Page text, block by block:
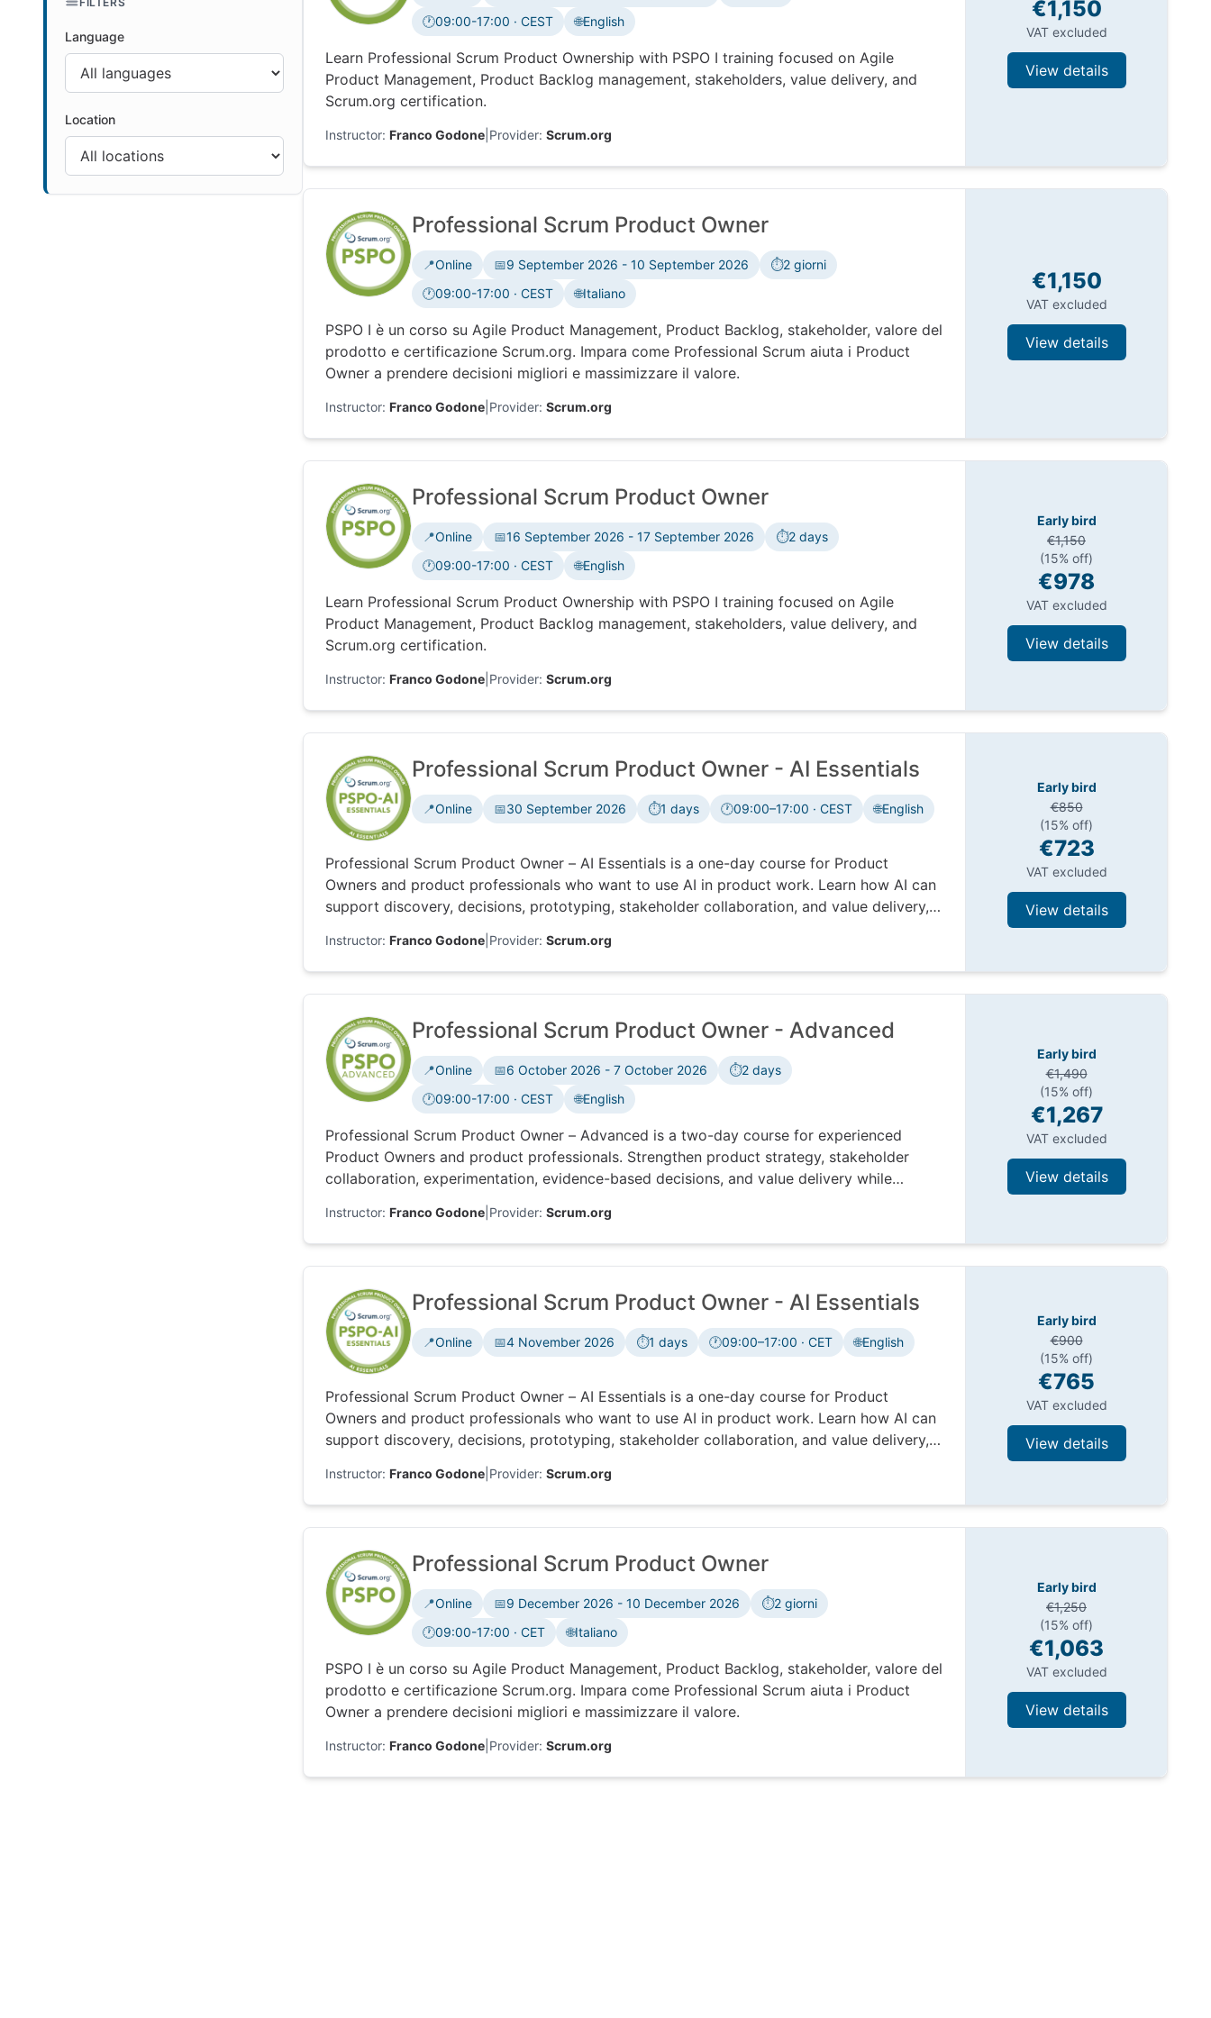
Language
Location
🕐
Time zone:
09:00-17:00 · CEST 🌐English
Learn Professional Scrum Product Ownership with PSPO I training focused on Agile
Product Management, Product Backlog management, stakeholders, value delivery, and
Scrum.org certification.
Instructor: Franco Godone Provider: Scrum.org
€1,150
VAT excluded
View details
Professional Scrum Product Owner
📍Online 📅9 September 2026 - 10 September 2026 ⏱️2 giorni
🕐
Time zone:
09:00-17:00 · CEST 🌐Italiano
PSPO I è un corso su Agile Product Management, Product Backlog, stakeholder, valore del
prodotto e certificazione Scrum.org. Impara come Professional Scrum aiuta i Product
Owner a prendere decisioni migliori e massimizzare il valore.
Instructor: Franco Godone Provider: Scrum.org
€1,150
VAT excluded
View details
Professional Scrum Product Owner
📍Online 📅16 September 2026 - 17 September 2026 ⏱️2 days
🕐
Time zone:
09:00-17:00 · CEST 🌐English
Learn Professional Scrum Product Ownership with PSPO I training focused on Agile
Product Management, Product Backlog management, stakeholders, value delivery, and
Scrum.org certification.
Instructor: Franco Godone Provider: Scrum.org
Early bird
€1,150
(15% off)
€978
VAT excluded
View details
Professional Scrum Product Owner - AI Essentials
📍Online 📅30 September 2026 ⏱️1 days 🕐
Time zone:
09:00–17:00 · CEST 🌐English
Professional Scrum Product Owner – AI Essentials is a one-day course for Product
Owners and product professionals who want to use AI in product work. Learn how AI can
support discovery, decisions, prototyping, stakeholder collaboration, and value delivery,
while keeping accountability, ethics, feedback and data.
Instructor: Franco Godone Provider: Scrum.org
Early bird
€850
(15% off)
€723
VAT excluded
View details
Professional Scrum Product Owner - Advanced
📍Online 📅6 October 2026 - 7 October 2026 ⏱️2 days
🕐
Time zone:
09:00-17:00 · CEST 🌐English
Professional Scrum Product Owner – Advanced is a two-day course for experienced
Product Owners and product professionals. Strengthen product strategy, stakeholder
collaboration, experimentation, evidence-based decisions, and value delivery while
exploring the different stances needed to lead product work in complex environments.
Instructor: Franco Godone Provider: Scrum.org
Early bird
€1,490
(15% off)
€1,267
VAT excluded
View details
Professional Scrum Product Owner - AI Essentials
📍Online 📅4 November 2026 ⏱️1 days 🕐
Time zone:
09:00–17:00 · CET 🌐English
Professional Scrum Product Owner – AI Essentials is a one-day course for Product
Owners and product professionals who want to use AI in product work. Learn how AI can
support discovery, decisions, prototyping, stakeholder collaboration, and value delivery,
while keeping accountability, ethics, feedback and data.
Instructor: Franco Godone Provider: Scrum.org
Early bird
€900
(15% off)
€765
VAT excluded
View details
Professional Scrum Product Owner
📍Online 📅9 December 2026 - 10 December 2026 ⏱️2 giorni
🕐
Time zone:
09:00-17:00 · CET 🌐Italiano
PSPO I è un corso su Agile Product Management, Product Backlog, stakeholder, valore del
prodotto e certificazione Scrum.org. Impara come Professional Scrum aiuta i Product
Owner a prendere decisioni migliori e massimizzare il valore.
Instructor: Franco Godone Provider: Scrum.org
Early bird
€1,250
(15% off)
€1,063
VAT excluded
View details